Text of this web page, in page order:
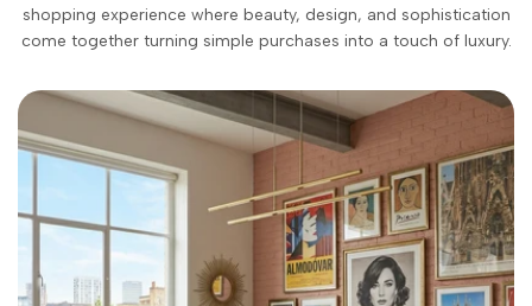
shopping experience where beauty, design, and sophistication
come together turning simple purchases into a touch of luxury.